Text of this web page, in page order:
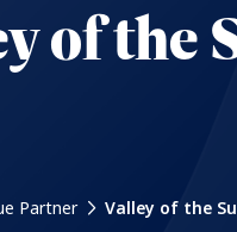
of the
Partner Valley of the